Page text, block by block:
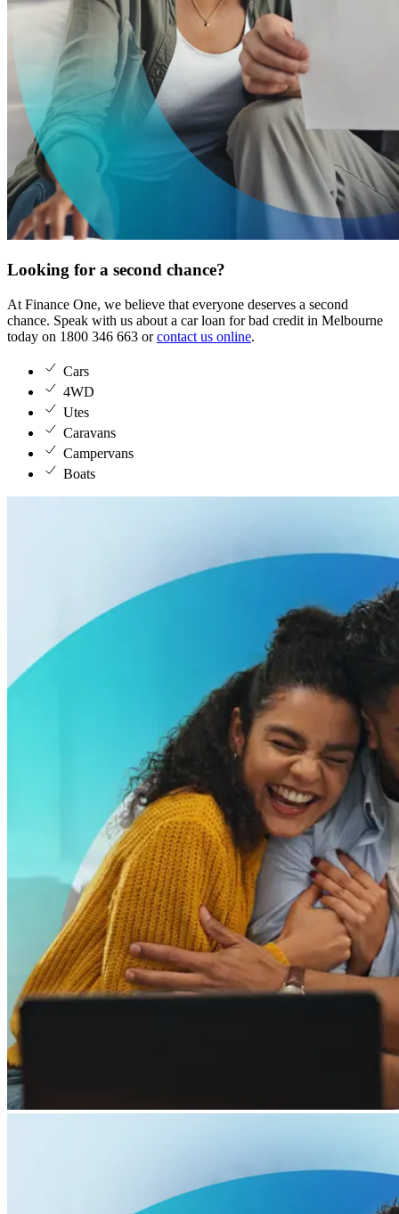
Looking for a second chance?
At Finance One, we believe that everyone deserves a second
chance. Speak with us about a car loan for bad credit in Melbourne
today on 1800 346 663 orcontact us online.
Cars
4WD
Utes
Caravans
Campervans
Boats